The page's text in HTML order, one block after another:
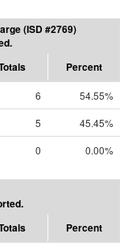
(ISD #2769)
Percent
6
54.55%
5
45.45%
0 0.00%
Percent